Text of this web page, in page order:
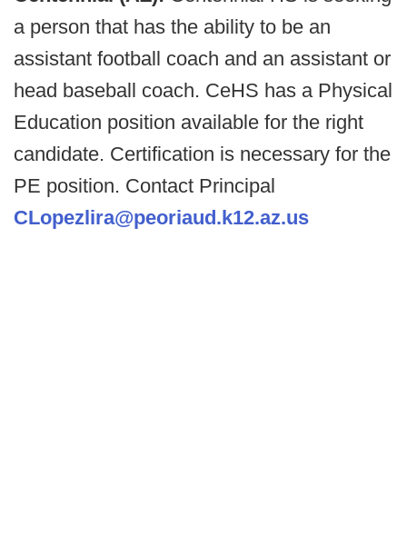
a person that has the ability to be an
assistant football coach and an assistant or
head baseball coach. CeHS has a Physical
Education position available for the right
candidate. Certification is necessary for the
PE position. Contact Principal
CLopezlira@peoriaud.k12.az.us